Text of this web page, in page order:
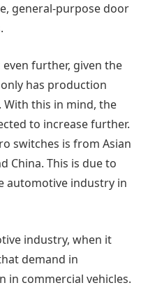
general-purpose door
further, given the
has production
With this in mind, the
to increase further.
switches is from Asian
China. This is due to
automotive industry in
industry, when it
demand in
in commercial vehicles.